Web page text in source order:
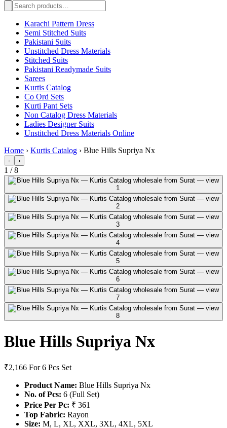
Karachi Pattern Dress
Semi Stitched Suits
Pakistani Suits
Unstitched Dress Materials
Stitched Suits
Pakistani Readymade Suits
Sarees
Kurtis Catalog
Co Ord Sets
Kurti Pant Sets
Non Catalog Dress Materials
Ladies Designer Suits
Unstitched Dress Materials Online
Home › Kurtis Catalog › Blue Hills Supriya Nx
‹ ›
1 /8
Blue Hills Supriya Nx
₹2,166 For 6 Pcs Set
Product Name: Blue Hills Supriya Nx
No. of Pcs: 6 (Full Set)
Price Per Pc: ₹ 361
Top Fabric: Rayon
Size: M, L, XL, XXL, 3XL, 4XL, 5XL